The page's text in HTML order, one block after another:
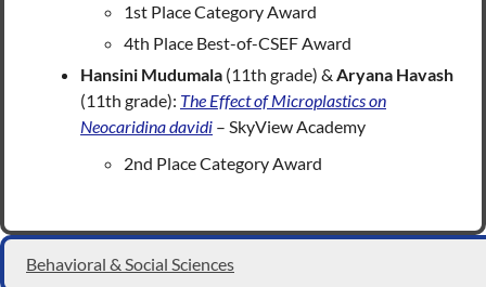
1st Place Category Award
4th Place Best-of-CSEF Award
Hansini Mudumala (11th grade) & Aryana Havash
(11th grade): The Effect of Microplastics on
Neocaridina davidi – SkyView Academy
2nd Place Category Award
Behavioral & Social Sciences